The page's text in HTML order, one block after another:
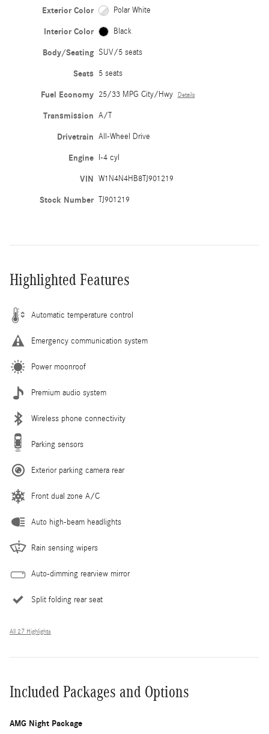
Exterior Color Polar White
Interior Color Black
Body/Seating SUV/5 seats
Seats 5 seats
Fuel Economy 25/33 MPG City/Hwy Details
Transmission A/T
Drivetrain All-Wheel Drive
Engine I-4 cyl
VIN W1N4N4HB8TJ901219
Stock Number TJ901219
Highlighted Features
Automatic temperature control
Emergency communication system
Power moonroof
Premium audio system
Wireless phone connectivity
Parking sensors
Exterior parking camera rear
Front dual zone A/C
Auto high-beam headlights
Rain sensing wipers
Auto-dimming rearview mirror
Split folding rear seat
All 27 Highlights
Included Packages and Options
AMG Night Package